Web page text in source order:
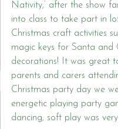
Nativity,’ after the show
into class to take part in
Christmas craft activities
magic keys for Santa and
decorations! It was great
parents and carers
Christmas party day we
energetic playing party
dancing, soft play was